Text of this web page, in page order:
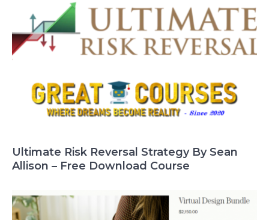
Ultimate Risk Reversal Strategy By Sean
Allison – Free Download Course